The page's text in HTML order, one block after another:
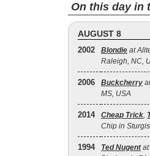
On this day in
AUGUST 8
2002 Blondie at
Raleigh, NC,
2006 Buckcherry
MS, USA
2014 Cheap Trick,
Chip in
1994 Ted Nugentat